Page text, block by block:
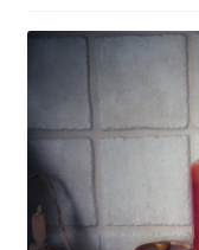
Suomi